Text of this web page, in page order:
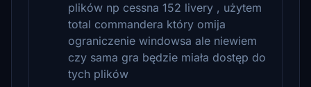
plików np cessna 152 livery , użytem
total commandera który omija
ograniczenie windowsa ale niewiem
czy sama gra będzie miała dostęp do
tych plików